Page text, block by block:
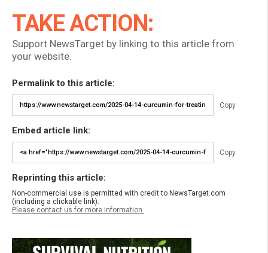
TAKE ACTION:
Support NewsTarget by linking to this article from
your website.
Permalink to this article:
Copy
Embed article link:
Copy
Reprinting this article:
Non-commercial use is permitted with credit to NewsTarget.com
(including a clickable link).
Please contact us for more information.